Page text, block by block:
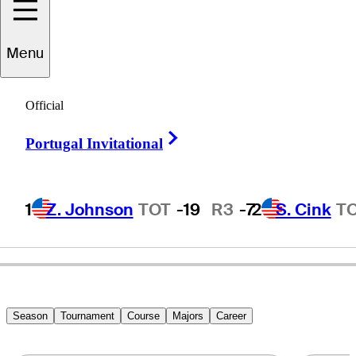
Menu
Official
Portugal Invitational
1 Z. Johnson TOT -19 R3 -72 S. Cink
Scott
AUSTRALIA
Season Tournament Course Majors Career